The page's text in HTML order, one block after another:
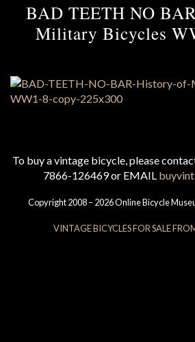
BAD TEETH NO
Military Bicycles
To buy a vintage bicycle, please
7866-126469 or EMAIL
Copyright 2008 – 2026 Online Bicycle
VINTAGE BICYCLES FOR SALE